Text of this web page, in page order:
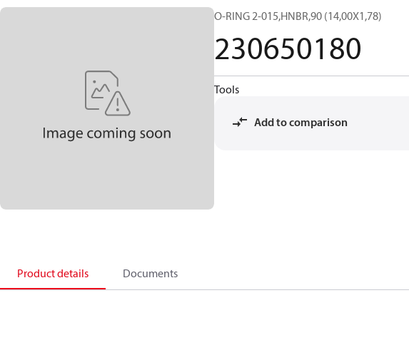
O-RING 2-015,HNBR,90 (14,00X1,78)
230650180
Tools
Add to comparison
Product details Documents